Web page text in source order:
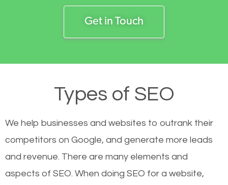
Get in Touch
Types of SEO
We help businesses and websites to outrank their
competitors on Google, and generate more leads
and revenue. There are many elements and
aspects of SEO. When doing SEO for a website,